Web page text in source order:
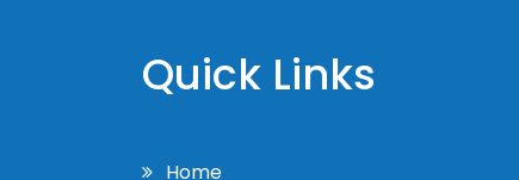
Quick Links
Home